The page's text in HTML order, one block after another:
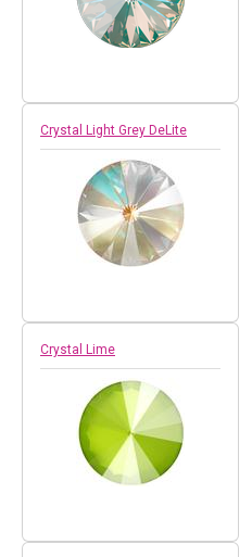
Crystal Light Grey DeLite
Crystal Lime